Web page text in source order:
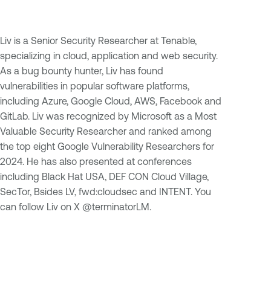
Liv is a Senior Security Researcher at Tenable,
specializing in cloud, application and web security.
As a bug bounty hunter, Liv has found
vulnerabilities in popular software platforms,
including Azure, Google Cloud, AWS, Facebook and
GitLab. Liv was recognized by Microsoft as a Most
Valuable Security Researcher and ranked among
the top eight Google Vulnerability Researchers for
2024. He has also presented at conferences
including Black Hat USA, DEF CON Cloud Village,
SecTor, Bsides LV, fwd:cloudsec and INTENT. You
can follow Liv on X @terminatorLM.